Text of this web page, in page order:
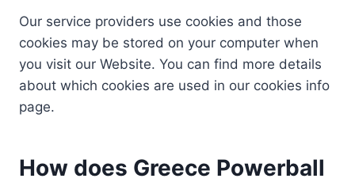
Our service providers use cookies and those
cookies may be stored on your computer when
you visit our Website. You can find more details
about which cookies are used in our cookies info
page.
How does Greece Powerball